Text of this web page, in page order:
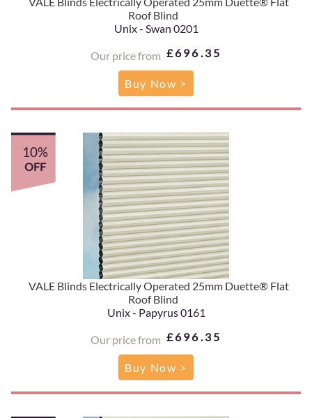
Roof Blind
Unix - Swan 0201
Our price from £696.35
Buy Now >
VALE Blinds Electrically Operated 25mm Duette® Flat
Roof Blind
Unix - Papyrus 0161
Our price from £696.35
10%
OFF
Buy Now >